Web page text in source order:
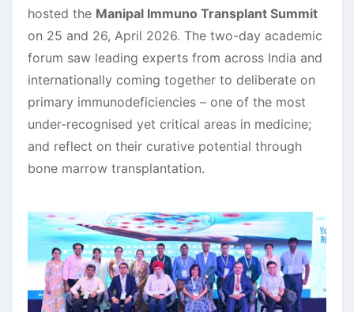
hosted the Manipal Immuno Transplant Summit
on 25 and 26, April 2026. The two-day academic
forum saw leading experts from across India and
internationally coming together to deliberate on
primary immunodeficiencies – one of the most
under-recognised yet critical areas in medicine;
and reflect on their curative potential through
bone marrow transplantation.